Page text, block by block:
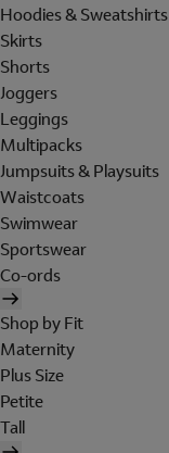
Hoodies & Sweatshirts
Skirts
Shorts
Joggers
Leggings
Multipacks
Jumpsuits & Playsuits
Waistcoats
Swimwear
Sportswear
Co-ords
Shop by Fit
Maternity
Plus Size
Petite
Tall